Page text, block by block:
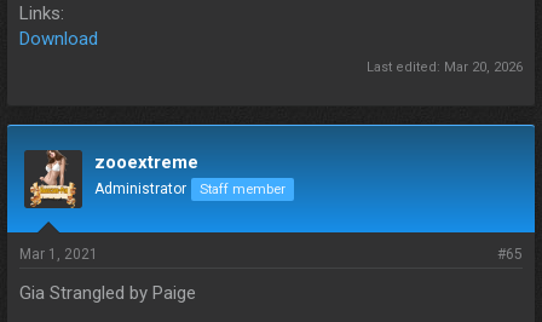
Links:
Download
Last edited: Mar 20, 2026
zooextreme
Administrator Staff member
Mar 1, 2021 #65
Gia Strangled by Paige